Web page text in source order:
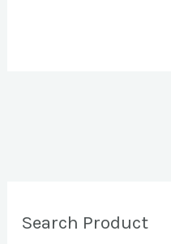
Search Product